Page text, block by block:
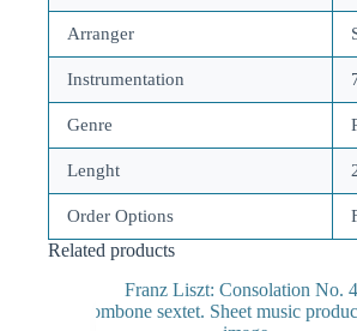
Arranger
Instrumentation
Genre
Lenght
Order Options
Related products